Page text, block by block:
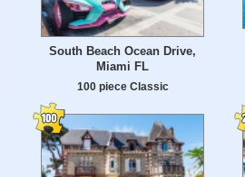
South Beach Ocean Drive,
Miami FL
100 piece Classic